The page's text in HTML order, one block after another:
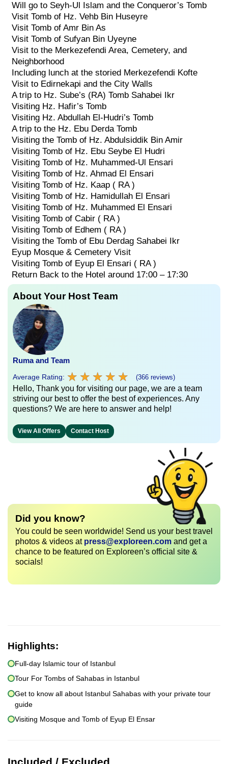
Will go to Seyh-Ul Islam and the Conqueror’s Tomb
Visit Tomb of Hz. Vehb Bin Huseyre
Visit Tomb of Amr Bin As
Visit Tomb of Sufyan Bin Uyeyne
Visit to the Merkezefendi Area, Cemetery, and
Neighborhood
Including lunch at the storied Merkezefendi Kofte
Visit to Edirnekapi and the City Walls
A trip to Hz. Sube’s (RA) Tomb Sahabei Ikr
Visiting Hz. Hafir’s Tomb
Visiting Hz. Abdullah El-Hudri’s Tomb
A trip to the Hz. Ebu Derda Tomb
Visiting the Tomb of Hz. Abdulsiddik Bin Amir
Visiting Tomb of Hz. Ebu Seybe El Hudri
Visiting Tomb of Hz. Muhammed-Ul Ensari
Visiting Tomb of Hz. Ahmad El Ensari
Visiting Tomb of Hz. Kaap ( RA )
Visiting Tomb of Hz. Hamidullah El Ensari
Visiting Tomb of Hz. Muhammed El Ensari
Visiting Tomb of Cabir ( RA )
Visiting Tomb of Edhem ( RA )
Visiting the Tomb of Ebu Derdag Sahabei Ikr
Eyup Mosque & Cemetery Visit
Visiting Tomb of Eyup El Ensari ( RA )
Return Back to the Hotel around 17:00 – 17:30
About Your Host Team
Ruma and Team
Average Rating: ★ ★ ★ ★ ★
★ ★ ★ ★ ★ (366 reviews)
Hello, Thank you for visiting our page, we are a team
striving our best to offer the best of experiences. Any
questions? We are here to answer and help!
View All Offers Contact Host
Did you know?
You could be seen worldwide! Send us your best travel
photos & videos at press@exploreen.com and get a
chance to be featured on Exploreen’s official site &
socials!
Highlights:
Full-day Islamic tour of Istanbul
Tour For Tombs of Sahabas in Istanbul
Get to know all about Istanbul Sahabas with your private tour
guide
Visiting Mosque and Tomb of Eyup El Ensar